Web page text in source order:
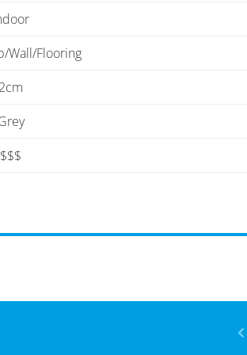
Wall/Flooring
2cm
$$$